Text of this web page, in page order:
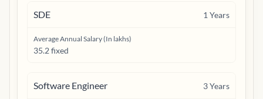
SDE 1 Years
Average Annual Salary (In lakhs)
35.2 fixed
Software Engineer 3Years